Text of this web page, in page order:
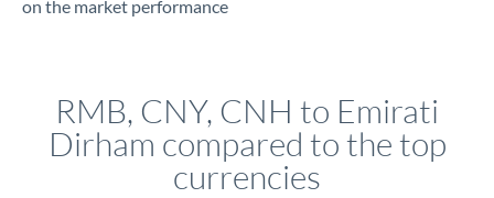
on the market performance
RMB, CNY, CNH to Emirati
Dirham compared to the top
currencies